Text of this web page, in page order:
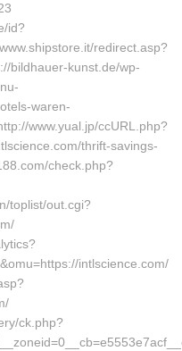
id?
redirect.asp?
bildhauer-kunst.de/wp-
waren-
www.yual.jp/ccURL.php?
thrift-savings-
check.php?
toplist/out.cgi?
intlscience.com/
ck.php?